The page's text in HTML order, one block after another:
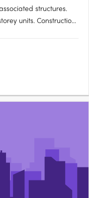
structures.
units. Construction